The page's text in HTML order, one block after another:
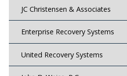
JC Christensen & Associates
Enterprise Recovery Systems
United Recovery Systems